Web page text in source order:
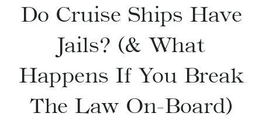
Do Cruise Ships Have
Jails? (& What
Happens If You Break
The Law On-Board)